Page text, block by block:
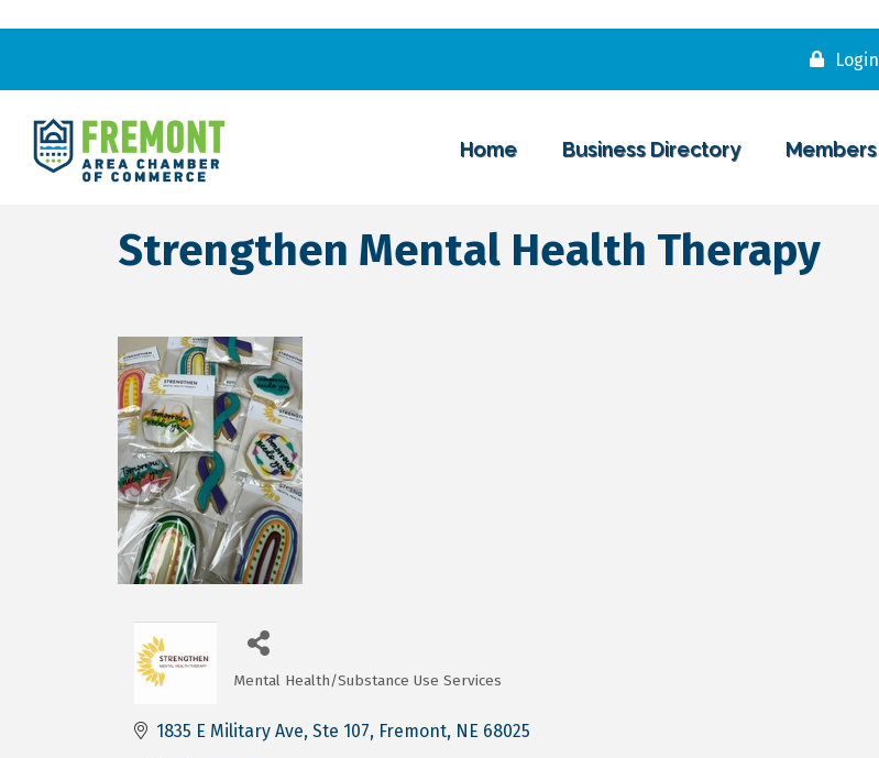
Login
Home Business Directory Members
Strengthen Mental Health Therapy
Categories
Mental Health/Substance Use Services
1835 E Military Ave Ste 107 Fremont NE 68025